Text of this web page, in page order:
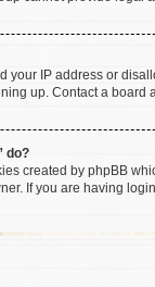
your IP address or
up. Contact a board
do?
created by phpBB
If you are having